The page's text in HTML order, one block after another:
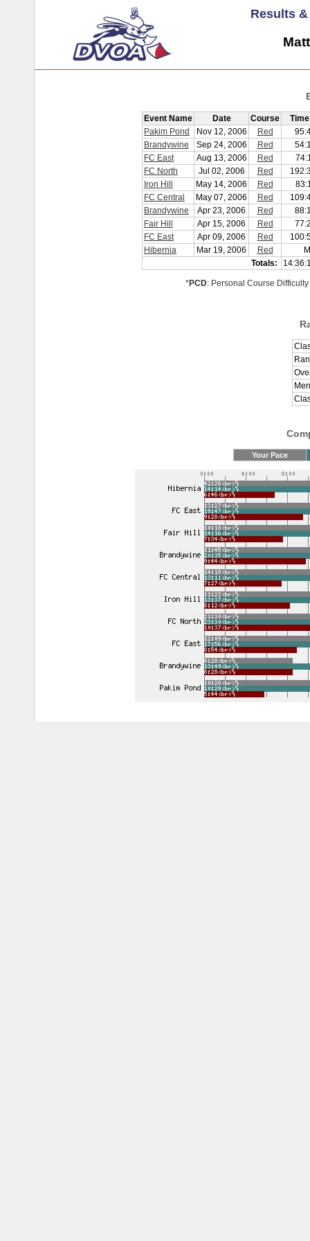
Results
Event Name Date Course
Time
Pakim Pond
Nov 12, 2006 Red
Brandywine
Sep 24, 2006 Red
FC East
Aug 13, 2006 Red
FC North
Jul 02, 2006 Red
Iron Hill
May 14, 2006 Red
FC Central
May 07, 2006 Red
Brandywine
Apr 23, 2006 Red
Fair Hill
Apr 15, 2006 Red
FC East
Apr 09, 2006 Red
Hibernia
Mar 19, 2006 Red
Totals:
*PCD: Personal Course
Your Pace